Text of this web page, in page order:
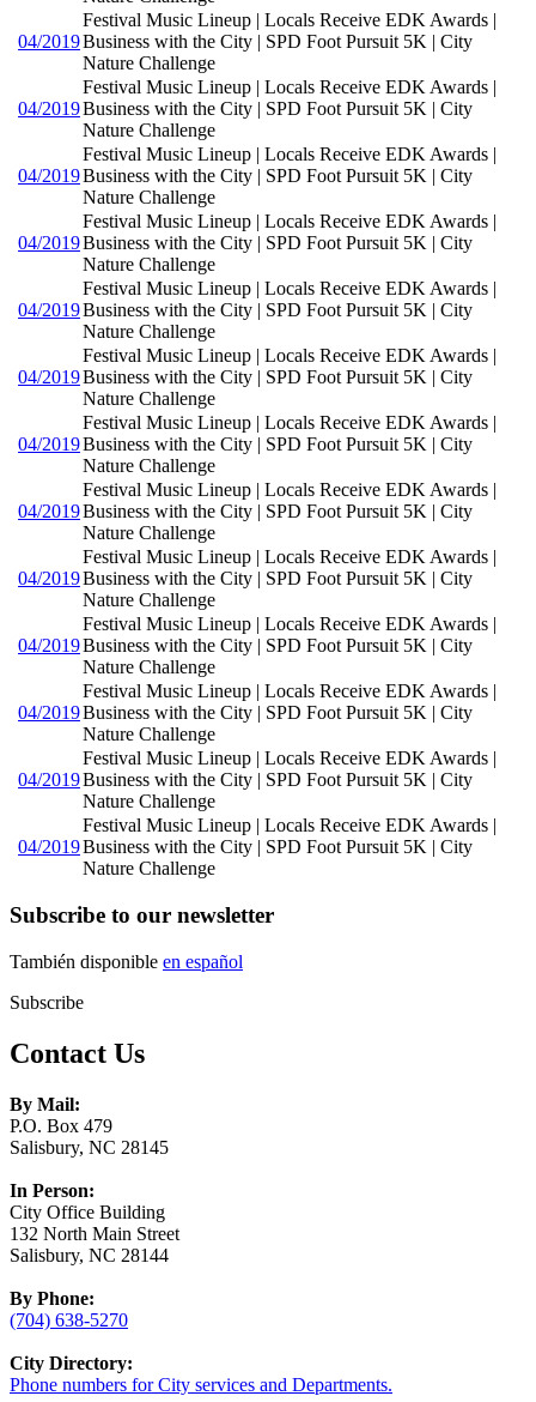
04/2019
Festival Music Lineup | Locals Receive EDK Awards |
Business with the City | SPD Foot Pursuit 5K | City
Nature Challenge
04/2019
Festival Music Lineup | Locals Receive EDK Awards |
Business with the City | SPD Foot Pursuit 5K | City
Nature Challenge
04/2019
Festival Music Lineup | Locals Receive EDK Awards |
Business with the City | SPD Foot Pursuit 5K | City
Nature Challenge
04/2019
Festival Music Lineup | Locals Receive EDK Awards |
Business with the City | SPD Foot Pursuit 5K | City
Nature Challenge
04/2019
Festival Music Lineup | Locals Receive EDK Awards |
Business with the City | SPD Foot Pursuit 5K | City
Nature Challenge
04/2019
Festival Music Lineup | Locals Receive EDK Awards |
Business with the City | SPD Foot Pursuit 5K | City
Nature Challenge
04/2019
Festival Music Lineup | Locals Receive EDK Awards |
Business with the City | SPD Foot Pursuit 5K | City
Nature Challenge
04/2019
Festival Music Lineup | Locals Receive EDK Awards |
Business with the City | SPD Foot Pursuit 5K | City
Nature Challenge
04/2019
Festival Music Lineup | Locals Receive EDK Awards |
Business with the City | SPD Foot Pursuit 5K | City
Nature Challenge
04/2019
Festival Music Lineup | Locals Receive EDK Awards |
Business with the City | SPD Foot Pursuit 5K | City
Nature Challenge
04/2019
Festival Music Lineup | Locals Receive EDK Awards |
Business with the City | SPD Foot Pursuit 5K | City
Nature Challenge
04/2019
Festival Music Lineup | Locals Receive EDK Awards |
Business with the City | SPD Foot Pursuit 5K | City
Nature Challenge
04/2019
Festival Music Lineup | Locals Receive EDK Awards |
Business with the City | SPD Foot Pursuit 5K | City
Nature Challenge
Subscribe to our newsletter
También disponible en español
Subscribe
Contact Us
By Mail:
P.O. Box 479
Salisbury, NC 28145
In Person:
City Office Building
132 North Main Street
Salisbury, NC 28144
By Phone:
(704) 638-5270
City Directory:
Phone numbers for City services and Departments.